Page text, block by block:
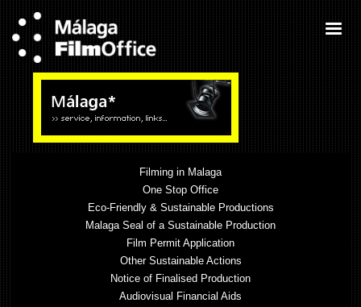
Filming in Malaga
One Stop Office
Eco-Friendly & Sustainable Productions
Malaga Seal of a Sustainable Production
Film Permit Application
Other Sustainable Actions
Notice of Finalised Production
Audiovisual Financial Aids